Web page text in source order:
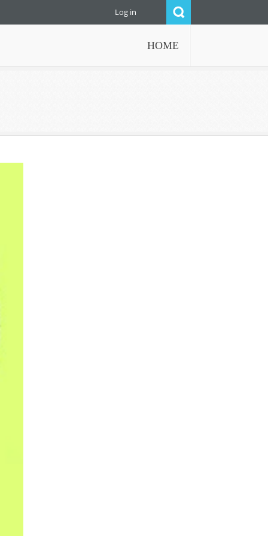
Log in
HOME